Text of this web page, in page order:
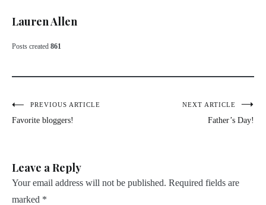
Lauren Allen
Posts created 861
PostPREVIOUS ARTICLE
Favorite bloggers!
NEXT ARTICLE
Father’s Day!
Leave a Reply
Your email address will not be published. Required fields are
marked *